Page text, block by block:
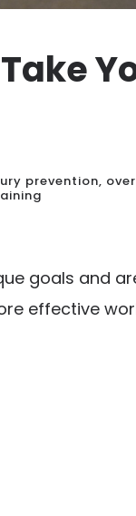
prevention,
goals and
effective